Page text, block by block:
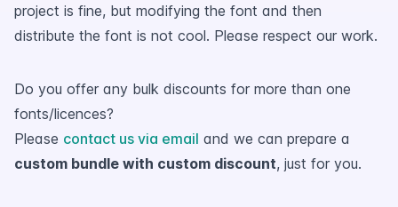
project is fine, but modifying the font and then
distribute the font is not cool. Please respect our work.
Do you offer any bulk discounts for more than one
fonts/licences?
Please contact us via email and we can prepare a
custom bundle with custom discount, just for you.